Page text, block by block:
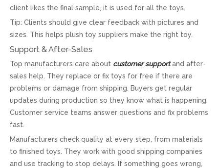
client likes the final sample, it is used for all the toys.
Tip: Clients should give clear feedback with pictures and
sizes. This helps plush toy suppliers make the right toy.
Support & After-Sales
Top manufacturers care about customer supportand after-
sales help. They replace or fix toys for free if there are
problems or damage from shipping. Buyers get regular
updates during production so they know what is happening.
Customer service teams answer questions and fix problems
fast.
Manufacturers check quality at every step, from materials
to finished toys. They work with good shipping companies
and use tracking to stop delays. If something goes wrong,